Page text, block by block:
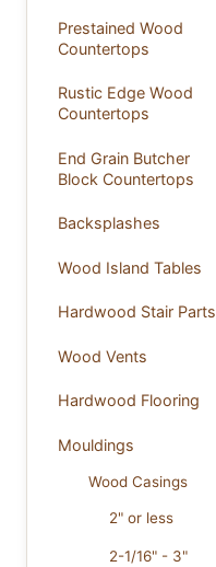
Prestained Wood
Countertops
Rustic Edge Wood
Countertops
End Grain Butcher
Block Countertops
Backsplashes
Wood Island Tables
Hardwood Stair Parts
Wood Vents
Hardwood Flooring
Mouldings
Wood Casings
2" or less
2-1/16" - 3"